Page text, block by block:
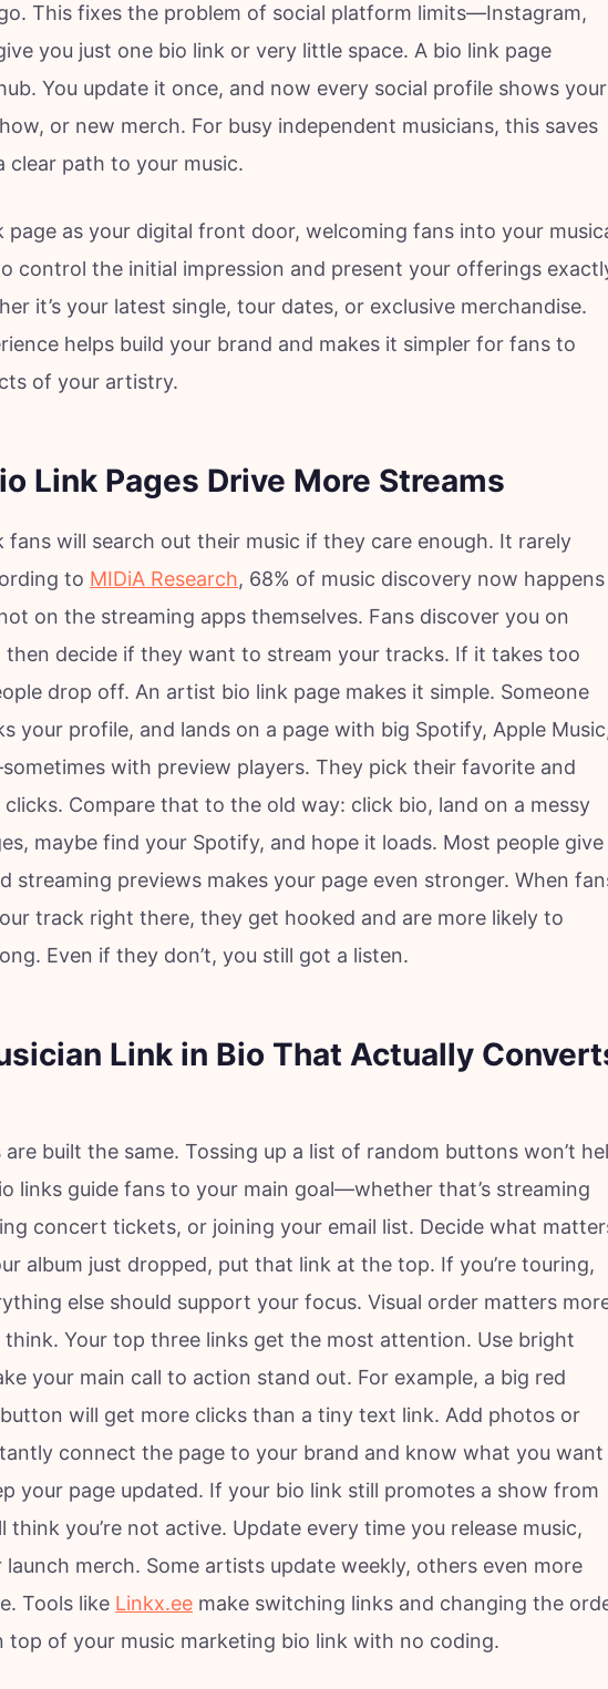
This fixes the problem of social platform limits—Instagram,
you just one bio link or very little space. A bio link page
You update it once, and now every social profile shows your
or new merch. For busy independent musicians, this saves
clear path to your music.
page as your digital front door, welcoming fans into your
control the initial impression and present your offerings
it’s your latest single, tour dates, or exclusive merchandise.
helps build your brand and makes it simpler for fans to
of your artistry.
Link Pages Drive More Streams
fans will search out their music if they care enough. It rarely
to MIDiA Research, 68% of music discovery now happens
on the streaming apps themselves. Fans discover you on
then decide if they want to stream your tracks. If it takes too
drop off. An artist bio link page makes it simple. Someone
your profile, and lands on a page with big Spotify, Apple
with preview players. They pick their favorite and
Compare that to the old way: click bio, land on a messy
maybe find your Spotify, and hope it loads. Most people give
streaming previews makes your page even stronger. When
track right there, they get hooked and are more likely to
Even if they don’t, you still got a listen.
Link in Bio That Actually
built the same. Tossing up a list of random buttons won’t
links guide fans to your main goal—whether that’s streaming
concert tickets, or joining your email list. Decide what
album just dropped, put that link at the top. If you’re touring,
else should support your focus. Visual order matters
Your top three links get the most attention. Use bright
your main call to action stand out. For example, a big red
button will get more clicks than a tiny text link. Add photos or
connect the page to your brand and know what you want
your page updated. If your bio link still promotes a show from
think you’re not active. Update every time you release music,
launch merch. Some artists update weekly, others even more
Tools like Linkx.ee make switching links and changing the
top of your music marketing bio link with no coding.